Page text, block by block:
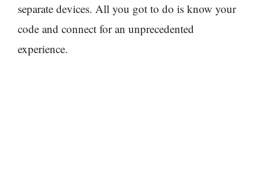
separate devices. All you got to do is know your
code and connect for an unprecedented
experience.